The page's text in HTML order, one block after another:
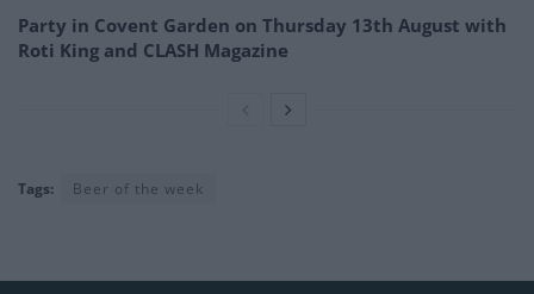
Party in Covent Garden on Thursday 13th August with
Roti King and CLASH Magazine
Tags: Beer of the week